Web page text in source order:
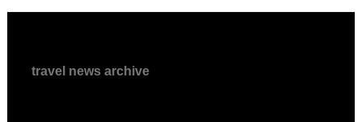
travel news archive